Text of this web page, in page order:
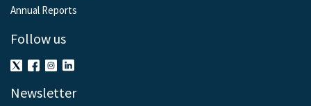
Annual Reports
Follow us
Newsletter